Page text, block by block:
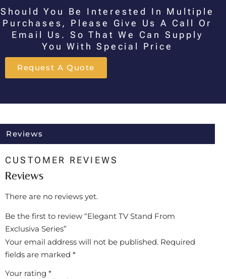
Should You Be Interested In Multiple
Purchases, Please Give Us A Call Or
Email Us. So That We Can Supply
You With Special Price
Request A Quote
Reviews
CUSTOMER REVIEWS
Reviews
There are no reviews yet.
Be the first to review “Elegant TV Stand From
Exclusiva Series”
Your email address will not be published. Required
fields are marked *
Your rating *